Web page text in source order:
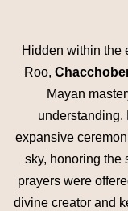
Hidden within the
Roo,
Mayan
understanding.
expansive
sky, honoring the
prayers were
divine creator and